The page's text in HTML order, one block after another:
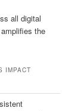
all digital
the
IMPACT